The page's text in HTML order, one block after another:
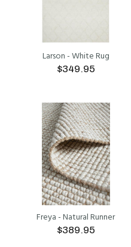
Larson - White Rug
$349.95
Freya - Natural Runner
$389.95